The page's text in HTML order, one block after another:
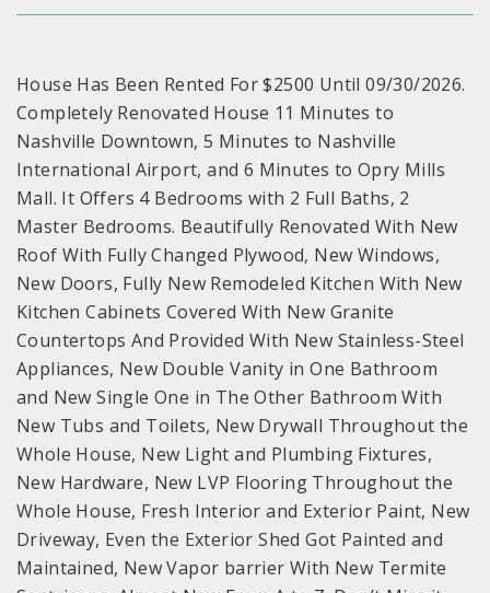
House Has Been Rented For $2500 Until 09/30/2026.
Completely Renovated House 11 Minutes to
Nashville Downtown, 5 Minutes to Nashville
International Airport, and 6 Minutes to Opry Mills
Mall. It Offers 4 Bedrooms with 2 Full Baths, 2
Master Bedrooms. Beautifully Renovated With New
Roof With Fully Changed Plywood, New Windows,
New Doors, Fully New Remodeled Kitchen With New
Kitchen Cabinets Covered With New Granite
Countertops And Provided With New Stainless-Steel
Appliances, New Double Vanity in One Bathroom
and New Single One in The Other Bathroom With
New Tubs and Toilets, New Drywall Throughout the
Whole House, New Light and Plumbing Fixtures,
New Hardware, New LVP Flooring Throughout the
Whole House, Fresh Interior and Exterior Paint, New
Driveway, Even the Exterior Shed Got Painted and
Maintained, New Vapor barrier With New Termite